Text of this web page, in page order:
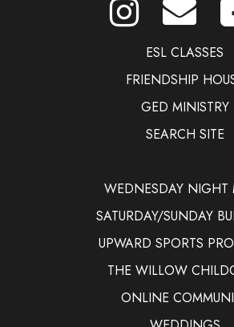
ESL CLASSES
FRIENDSHIP
GED MINISTRY
SEARCH SITE
WEDNESDAY NIGHT
SATURDAY/SUNDAY
UPWARD SPORTS
THE WILLOW
ONLINE